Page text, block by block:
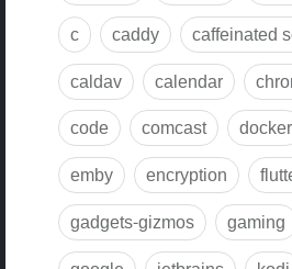
c
caddy
caffeinated
caldav
calendar
code
comcast docker
emby
encryption
gadgets-gizmos
gaming